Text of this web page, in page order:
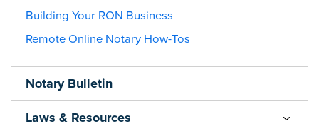
Building Your RON Business
Remote Online Notary How-Tos
Notary Bulletin
Laws & Resources